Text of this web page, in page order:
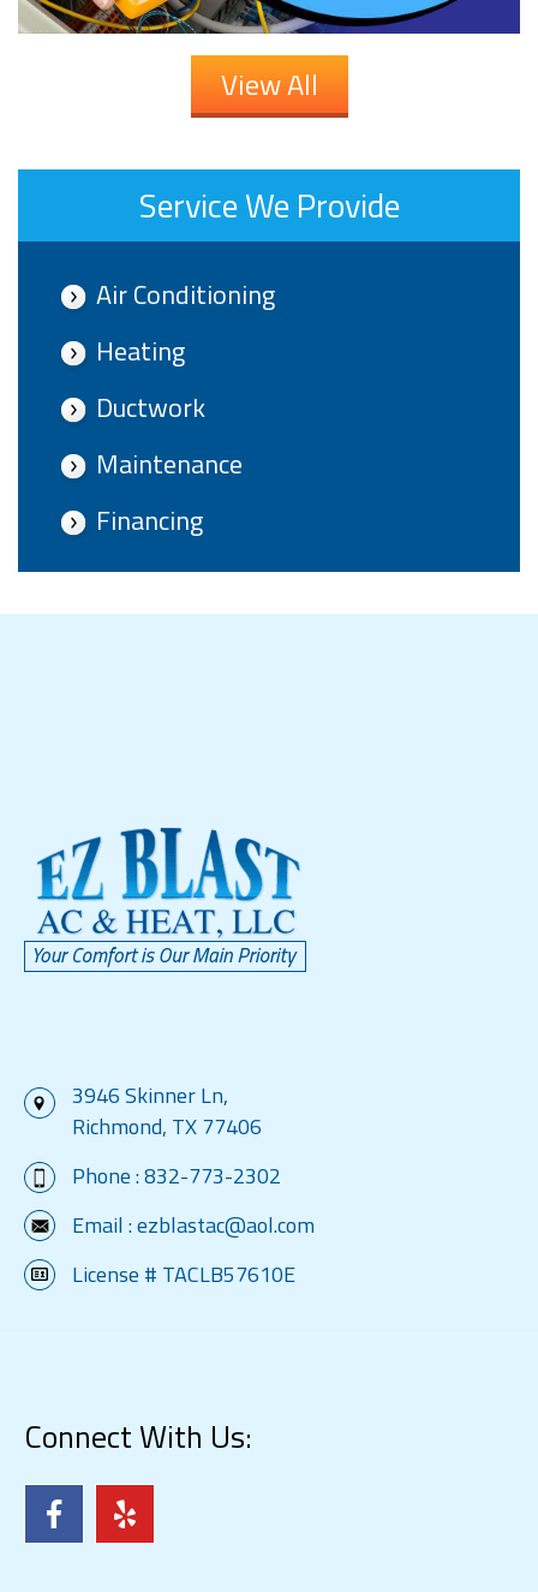
View All
Service We Provide
Air Conditioning
Heating
Ductwork
Maintenance
Financing
3946 Skinner Ln,
Richmond, TX 77406
Phone :832-773-2302
Email :ezblastac@aol.com
License # TACLB57610E
Connect With Us: